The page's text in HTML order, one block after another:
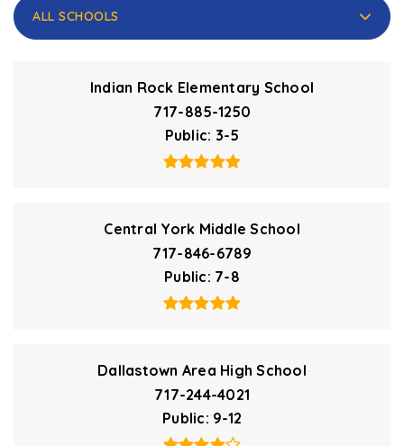
ALL SCHOOLS
Indian Rock Elementary School
717-885-1250
Public 3-5
Central York Middle School
717-846-6789
Public 7-8
Dallastown Area High School
717-244-4021
Public 9-12